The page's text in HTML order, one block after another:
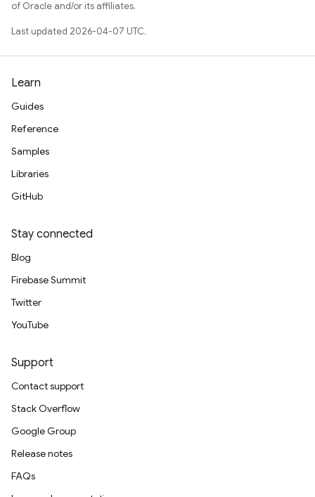
of Oracle and/or its affiliates.
Last updated 2026-04-07 UTC.
Learn
Guides
Reference
Samples
Libraries
GitHub
Stay connected
Blog
Firebase Summit
Twitter
YouTube
Support
Contact support
Stack Overflow
Google Group
Release notes
FAQs